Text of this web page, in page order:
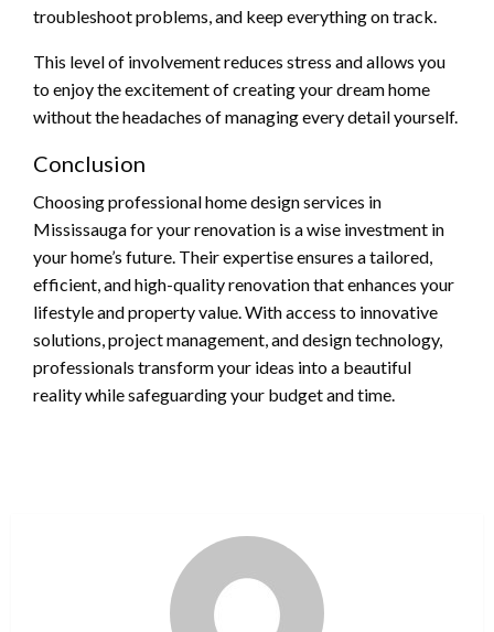
troubleshoot problems, and keep everything on track.
This level of involvement reduces stress and allows you
to enjoy the excitement of creating your dream home
without the headaches of managing every detail yourself.
Conclusion
Choosing professional home design services in
Mississauga for your renovation is a wise investment in
your home’s future. Their expertise ensures a tailored,
efficient, and high-quality renovation that enhances your
lifestyle and property value. With access to innovative
solutions, project management, and design technology,
professionals transform your ideas into a beautiful
reality while safeguarding your budget and time.